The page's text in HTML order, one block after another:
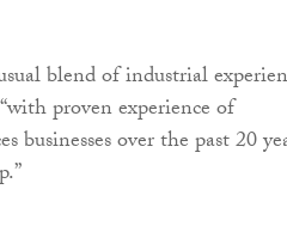
blend of industrial
proven experience of
businesses over the past 20